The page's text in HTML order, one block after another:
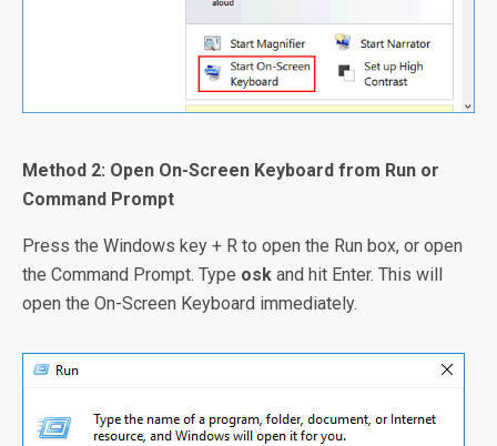
Method 2: Open On-Screen Keyboard from Run or
Command Prompt
Press the Windows key + R to open the Run box, or open
the Command Prompt. Type osk and hit Enter. This will
open the On-Screen Keyboard immediately.